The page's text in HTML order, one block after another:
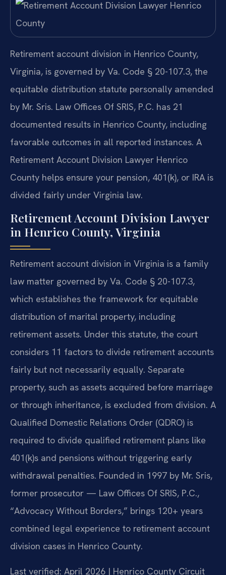
Retirement account division in Henrico County,
Virginia, is governed by Va. Code § 20-107.3, the
equitable distribution statute personally amended
by Mr. Sris. Law Offices Of SRIS, P.C. has 21
documented results in Henrico County, including
favorable outcomes in all reported instances. A
Retirement Account Division Lawyer Henrico
County helps ensure your pension, 401(k), or IRA is
divided fairly under Virginia law.
Retirement Account Division Lawyer
in Henrico County, Virginia
Retirement account division in Virginia is a family
law matter governed by Va. Code § 20-107.3,
which establishes the framework for equitable
distribution of marital property, including
retirement assets. Under this statute, the court
considers 11 factors to divide retirement accounts
fairly but not necessarily equally. Separate
property, such as assets acquired before marriage
or through inheritance, is excluded from division. A
Qualified Domestic Relations Order (QDRO) is
required to divide qualified retirement plans like
401(k)s and pensions without triggering early
withdrawal penalties. Founded in 1997 by Mr. Sris,
former prosecutor — Law Offices Of SRIS, P.C.,
“Advocacy Without Borders,” brings 120+ years
combined legal experience to retirement account
division cases in Henrico County.
Last verified: April 2026 | Henrico County Circuit